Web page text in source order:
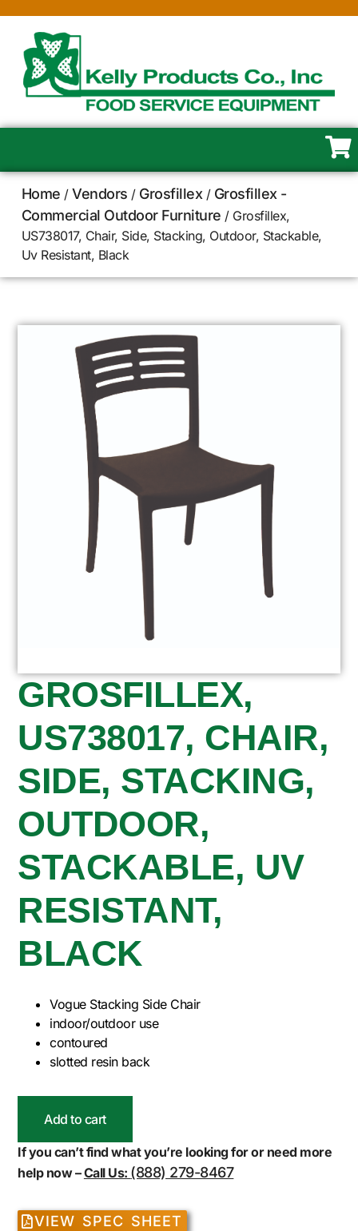
Home /Vendors / Grosfillex/ Grosfillex -
Commercial Outdoor Furniture / Grosfillex,
US738017, Chair, Side, Stacking, Outdoor, Stackable,
Uv Resistant, Black
GROSFILLEX,
US738017, CHAIR,
SIDE, STACKING,
OUTDOOR,
STACKABLE, UV
RESISTANT,
BLACK
Vogue Stacking Side Chair
indoor/outdoor use
contoured
slotted resin back
Add to cart
If you can’t find what you’re looking for or need more
help now –Call Us: (888) 279-8467
VIEW SPEC SHEET